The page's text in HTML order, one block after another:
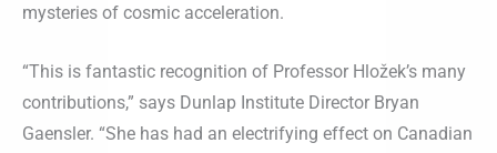
mysteries of cosmic acceleration.
“This is fantastic recognition of Professor Hložek’s many
contributions,” says Dunlap Institute Director Bryan
Gaensler. “She has had an electrifying effect on Canadian